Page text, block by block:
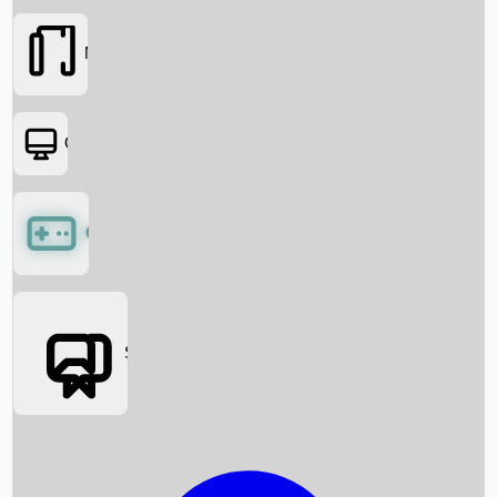
Box Office News
Movies
OTT
Games
Social Media